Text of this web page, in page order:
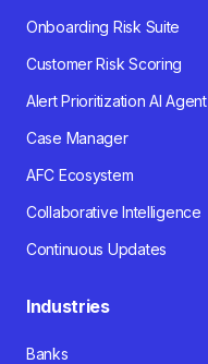
Onboarding Risk Suite
Customer Risk Scoring
Alert Prioritization AI Agent
Case Manager
AFC Ecosystem
Collaborative Intelligence
Continuous Updates
Industries
Banks